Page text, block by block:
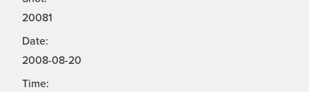
20081
Date:
2008-08-20
Time: